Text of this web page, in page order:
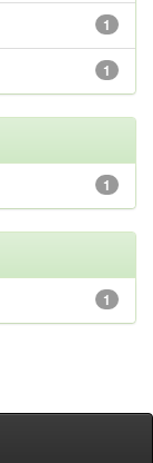
1
1
1
1